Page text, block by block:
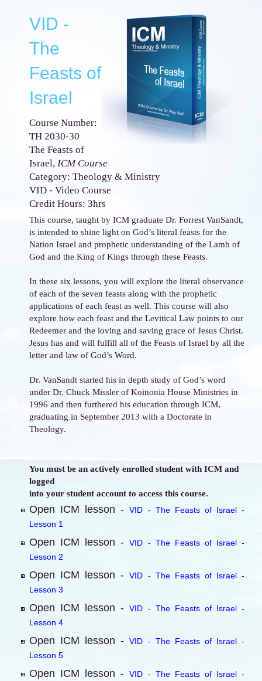
VID -
The
Feasts of
Israel
Course Number:
TH 2030-30
The Feasts of
Israel, ICM Course
Category: Theology & Ministry
VID - Video Course
Credit Hours: 3hrs
This course, taught by ICM graduate Dr. Forrest VanSandt,
is intended to shine light on God’s literal feasts for the
Nation Israel and prophetic understanding of the Lamb of
God and the King of Kings through these Feasts.
In these six lessons, you will explore the literal observance
of each of the seven feasts along with the prophetic
applications of each feast as well. This course will also
explore how each feast and the Levitical Law points to our
Redeemer and the loving and saving grace of Jesus Christ.
Jesus has and will fulfill all of the Feasts of Israel by all the
letter and law of God’s Word.
Dr. VanSandt started his in depth study of God’s word
under Dr. Chuck Missler of Koinonia House Ministries in
1996 and then furthered his education through ICM,
graduating in September 2013 with a Doctorate in
Theology.
You must be an actively enrolled student with ICM and
logged
into your student account to access this course.
Open ICM lesson -VID - The Feasts of Israel -
Lesson 1
Open ICM lesson -VID - The Feasts of Israel -
Lesson 2
Open ICM lesson -VID - The Feasts of Israel -
Lesson 3
Open ICM lesson -VID - The Feasts of Israel -
Lesson 4
Open ICM lesson -VID - The Feasts of Israel -
Lesson 5
Open ICM lesson -VID - The Feasts of Israel -